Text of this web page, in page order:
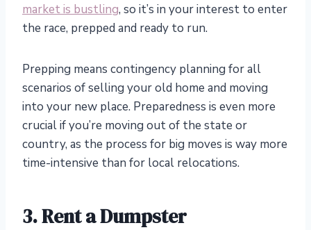
market is bustling, so it’s in your interest to enter
the race, prepped and ready to run.
Prepping means contingency planning for all
scenarios of selling your old home and moving
into your new place. Preparedness is even more
crucial if you’re moving out of the state or
country, as the process for big moves is way more
time-intensive than for local relocations.
3. Rent a Dumpster